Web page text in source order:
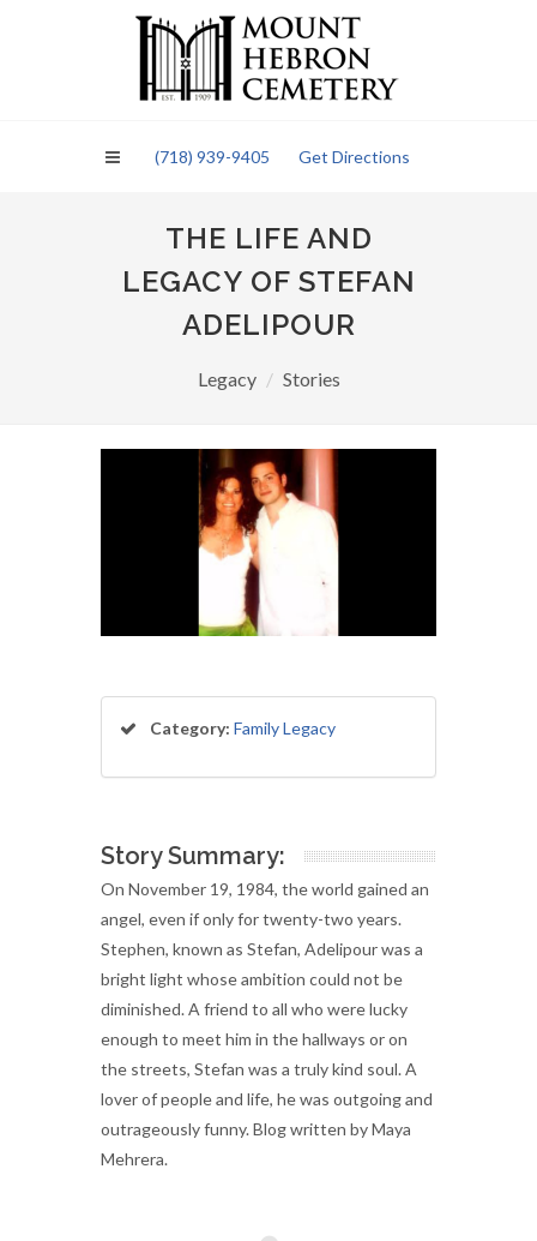
(718) 939-9405 Get Directions
THE LIFE AND
LEGACY OF STEFAN
ADELIPOUR
Legacy Stories
Category: Family Legacy
Story Summary:
On November 19, 1984, the world gained an
angel, even if only for twenty-two years.
Stephen, known as Stefan, Adelipour was a
bright light whose ambition could not be
diminished. A friend to all who were lucky
enough to meet him in the hallways or on
the streets, Stefan was a truly kind soul. A
lover of people and life, he was outgoing and
outrageously funny. Blog written by Maya
Mehrera.